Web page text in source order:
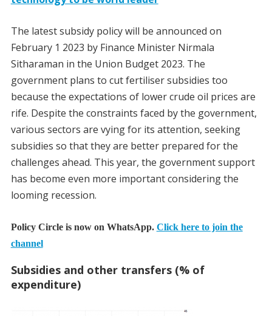
The latest subsidy policy will be announced on
February 1 2023 by Finance Minister Nirmala
Sitharaman in the Union Budget 2023. The
government plans to cut fertiliser subsidies too
because the expectations of lower crude oil prices are
rife. Despite the constraints faced by the government,
various sectors are vying for its attention, seeking
subsidies so that they are better prepared for the
challenges ahead. This year, the government support
has become even more important considering the
looming recession.
Policy Circle is now on WhatsApp. Click here to join the
channel
Subsidies and other transfers (% of
expenditure)